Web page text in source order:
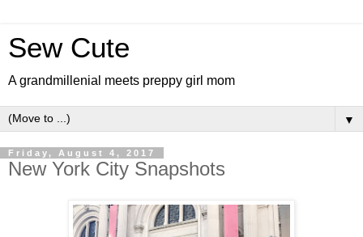
Sew Cute
A grandmillenial meets preppy girl mom
▼
Friday, August 4, 2017
New York City Snapshots